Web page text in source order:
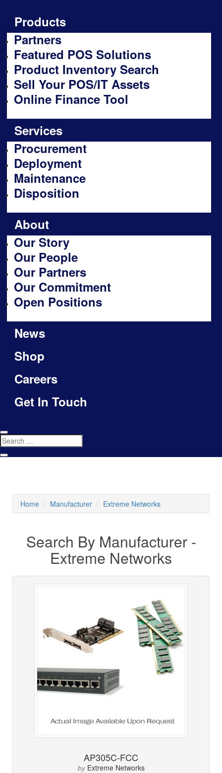
Products
Partners
Featured POS Solutions
Product Inventory Search
Sell Your POS/IT Assets
Online Finance Tool
Services
Procurement
Deployment
Maintenance
Disposition
About
Our Story
Our People
Our Partners
Our Commitment
Open Positions
News
Shop
Careers
Get In Touch
Home Manufacturer Extreme Networks
Search By Manufacturer -
Extreme Networks
AP305C-FCC
by Extreme Networks